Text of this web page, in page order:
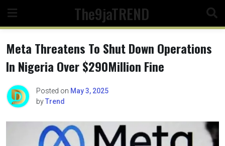
content
The9jaTREND
Meta Threatens To Shut Down Operations
In Nigeria Over $290Million Fine
Posted on May 3, 2025
byTrend